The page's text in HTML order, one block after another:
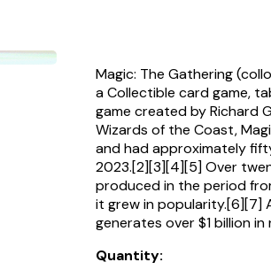
Magic: The Gathering
a Collectible card game,
game created by Richard
Wizards of the Coast,
and had approximately
2023.[2][3][4][5] Over
produced in the period
it grew in popularity.[6][7]
generates over $1 billion
Quantity: